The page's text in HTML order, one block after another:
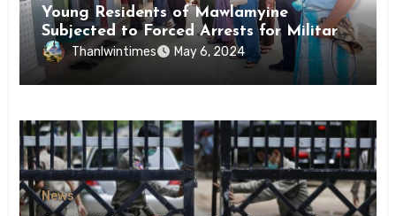
Young Residents of Mawlamyine
Subjected to Forced Arrests for Military
Conscription Mon State
Thanlwintimes May 6, 2024
News